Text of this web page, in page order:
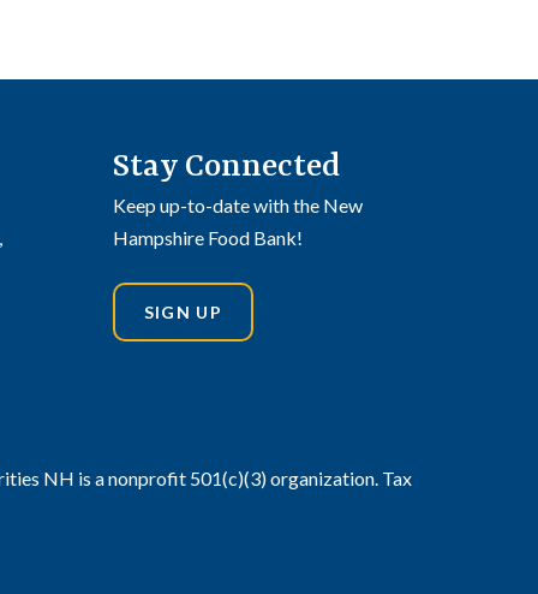
Stay Connected
Keep up-to-date with the New
Hampshire Food Bank!
SIGN UP
NH is a nonprofit 501(c)(3) organization. Tax